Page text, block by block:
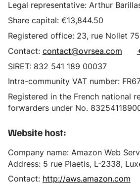
Legal representative: Arthur
Share capital: €13,844.50
Registered office: 23, rue Nollet
Contact: contact@ovrsea.com
SIRET: 832 541 189 00037
Intra-community VAT number:
Registered in the French national
forwarders under No.
Website host:
Company name: Amazon Web
Address: 5 rue Plaetis, L-2338,
Contact: http://aws.amazon.com